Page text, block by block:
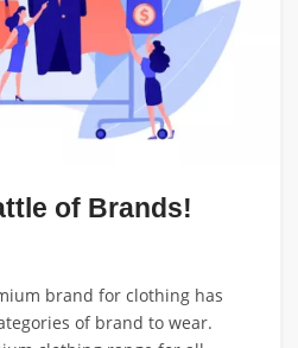
of Brands!
brand for clothing has
of brand to wear.